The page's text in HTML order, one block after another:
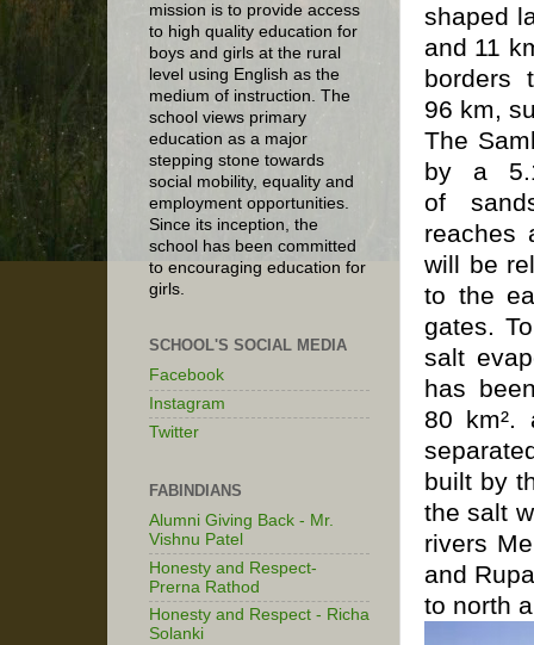
shaped
and 11
borders
96 km,
The
by a
of
reaches
will be
to the
gates.
salt
has
80 km².
built by
the salt
rivers
and
to north
mission is to provide access
to high quality education for
boys and girls at the rural
level using English as the
medium of instruction. The
school views primary
education as a major
stepping stone towards
social mobility, equality and
employment opportunities.
Since its inception, the
school has been committed
to encouraging education for
girls.
SCHOOL'S SOCIAL MEDIA
Facebook
Instagram
Twitter
FABINDIANS
Alumni Giving Back - Mr.
Vishnu Patel
Honesty and Respect-
Prerna Rathod
Honesty and Respect - Richa
Solanki